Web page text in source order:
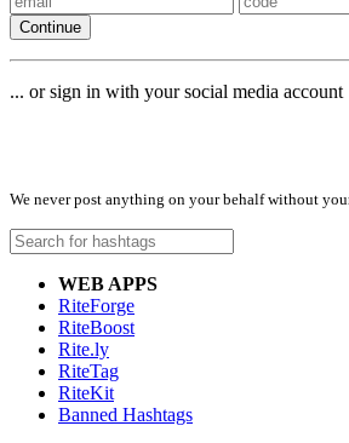
Continue
... or sign in with your social media account
We never post anything on your behalf without
WEB APPS
RiteForge
RiteBoost
Rite.ly
RiteTag
RiteKit
Banned Hashtags